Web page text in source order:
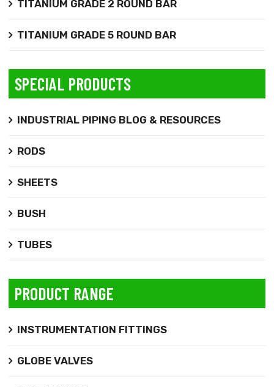
TITANIUM GRADE 2 ROUND BAR
TITANIUM GRADE 5 ROUND BAR
SPECIAL PRODUCTS
INDUSTRIAL PIPING BLOG & RESOURCES
RODS
SHEETS
BUSH
TUBES
PRODUCT RANGE
INSTRUMENTATION FITTINGS
GLOBE VALVES